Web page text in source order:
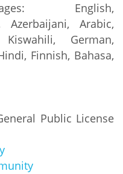
English,
Azerbaijani, Arabic,
German,
Finnish, Bahasa,
Public License